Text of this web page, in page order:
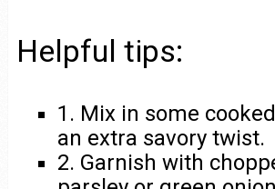
Helpful tips:
1. Mix in some
an extra savory twist.
2. Garnish with